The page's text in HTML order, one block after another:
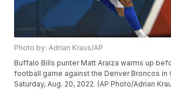
Photo by: Adrian Kraus/AP
Buffalo Bills punter Matt Araiza warms up
football game against the Denver Broncos in
Saturday, Aug. 20, 2022. (AP Photo/Adrian